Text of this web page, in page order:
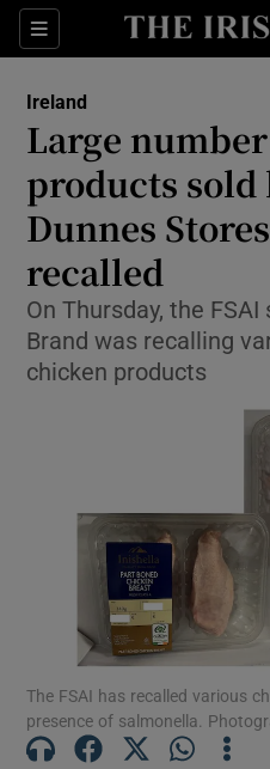
Sections
Ireland
Large
products sold
Dunnes
recalled
On Thursday, the
Brand was recalling
chicken products
The FSAI has recalled various
presence of salmonella.